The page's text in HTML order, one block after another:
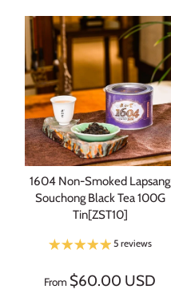
1604 Non-Smoked Lapsang
Souchong Black Tea 100G
Tin[ZST10]
5 reviews
From $60.00 USD